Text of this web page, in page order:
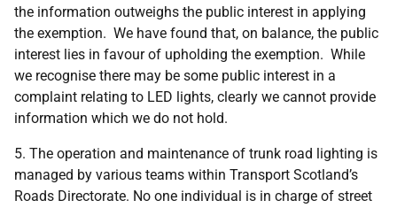
the information outweighs the public interest in applying
the exemption. We have found that, on balance, the public
interest lies in favour of upholding the exemption. While
we recognise there may be some public interest in a
complaint relating to LED lights, clearly we cannot provide
information which we do not hold.
5. The operation and maintenance of trunk road lighting is
managed by various teams within Transport Scotland’s
Roads Directorate. No one individual is in charge of street